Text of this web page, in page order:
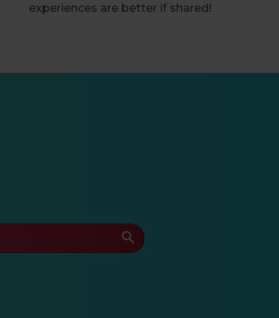
experiences are better if shared!